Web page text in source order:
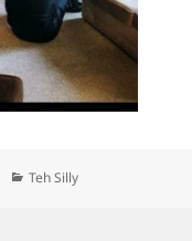
Categories
Teh Silly